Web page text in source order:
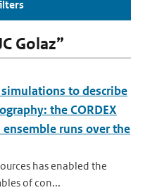
Golaz”
to describe
the CORDEX
runs over the
has enabled the
of con...